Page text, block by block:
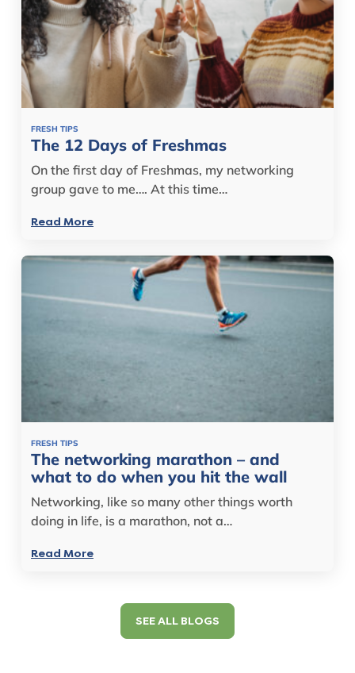
FRESH TIPS
The 12 Days of Freshmas
On the first day of Freshmas, my networking
group gave to me…. At this time…
Read More
FRESH TIPS
The networking marathon – and
what to do when you hit the wall
Networking, like so many other things worth
doing in life, is a marathon, not a…
Read More
SEE ALL BLOGS